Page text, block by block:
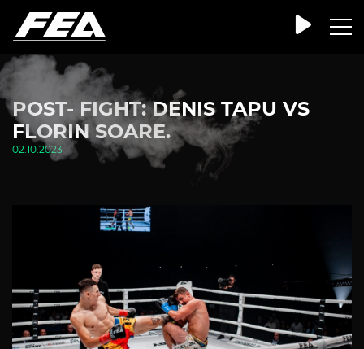
POST- FIGHT: DENIS TAPU VS
FLORIN SOARE.
02.10.2023